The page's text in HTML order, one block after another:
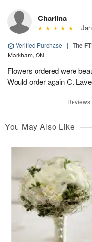
Charlina
Verified Purchase | The
Markham, ON
Flowers ordered were
Would order again C.
Reviews
You May Also Like